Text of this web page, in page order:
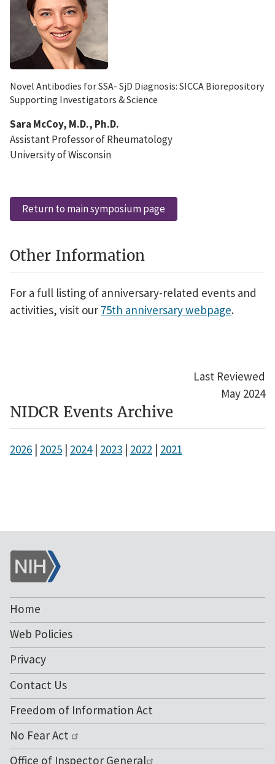
Novel Antibodies for SSA- SjD Diagnosis: SICCA Biorepository
Supporting Investigators & Science
Sara McCoy, M.D., Ph.D.
Assistant Professor of Rheumatology
University of Wisconsin
Return to main symposium page
Other Information
For a full listing of anniversary-related events and
activities, visit our 75th anniversary webpage.
Last Reviewed
May 2024
NIDCR Events Archive
2026 | 2025 | 2024| 2023 | 2022 | 2021
NIH
Home
Web Policies
Privacy
Contact Us
Freedom of Information Act
No Fear Act
Office of Inspector General